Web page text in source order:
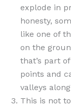
explode in
honesty,
like one of
on the
that’s part
points and
valleys
This is not